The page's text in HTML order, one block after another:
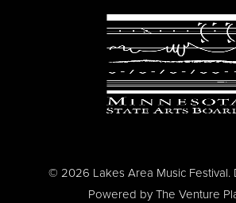
© 2026 Lakes Area Music Festival.
Powered by The Venture